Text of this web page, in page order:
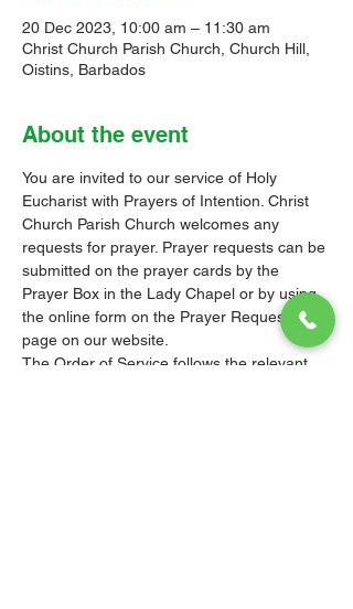
20 Dec 2023, 10:00 am – 11:30 am
Christ Church Parish Church, Church Hill,
Oistins, Barbados
About the event
You are invited to our service of Holy
Eucharist with Prayers of Intention. Christ
Church Parish Church welcomes any
requests for prayer. Prayer requests can be
submitted on the prayer cards by the
Prayer Box in the Lady Chapel or by using
the online form on the Prayer Requests
page on our website.
The Order of Service follows the relevant